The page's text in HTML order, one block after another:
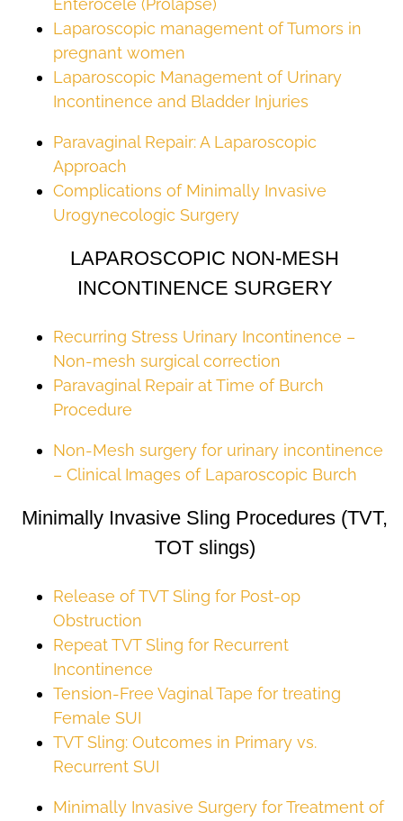
Enterocele (Prolapse)
Laparoscopic management of Tumors in
pregnant women
Laparoscopic Management of Urinary
Incontinence and Bladder Injuries
Paravaginal Repair: A Laparoscopic
Approach
Complications of Minimally Invasive
Urogynecologic Surgery
LAPAROSCOPIC NON-MESH
INCONTINENCE SURGERY
Recurring Stress Urinary Incontinence –
Non-mesh surgical correction
Paravaginal Repair at Time of Burch
Procedure
Non-Mesh surgery for urinary incontinence
– Clinical Images of Laparoscopic Burch
Minimally Invasive Sling Procedures (TVT,
TOT slings)
Release of TVT Sling for Post-op
Obstruction
Repeat TVT Sling for Recurrent
Incontinence
Tension-Free Vaginal Tape for treating
Female SUI
TVT Sling: Outcomes in Primary vs.
Recurrent SUI
Minimally Invasive Surgery for Treatment of